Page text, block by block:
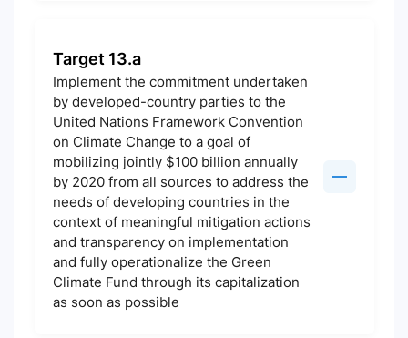
Target 13.a
Implement the commitment undertaken
by developed-country parties to the
United Nations Framework Convention
on Climate Change to a goal of
mobilizing jointly $100 billion annually
by 2020 from all sources to address the
needs of developing countries in the
context of meaningful mitigation actions
and transparency on implementation
and fully operationalize the Green
Climate Fund through its capitalization
as soon as possible